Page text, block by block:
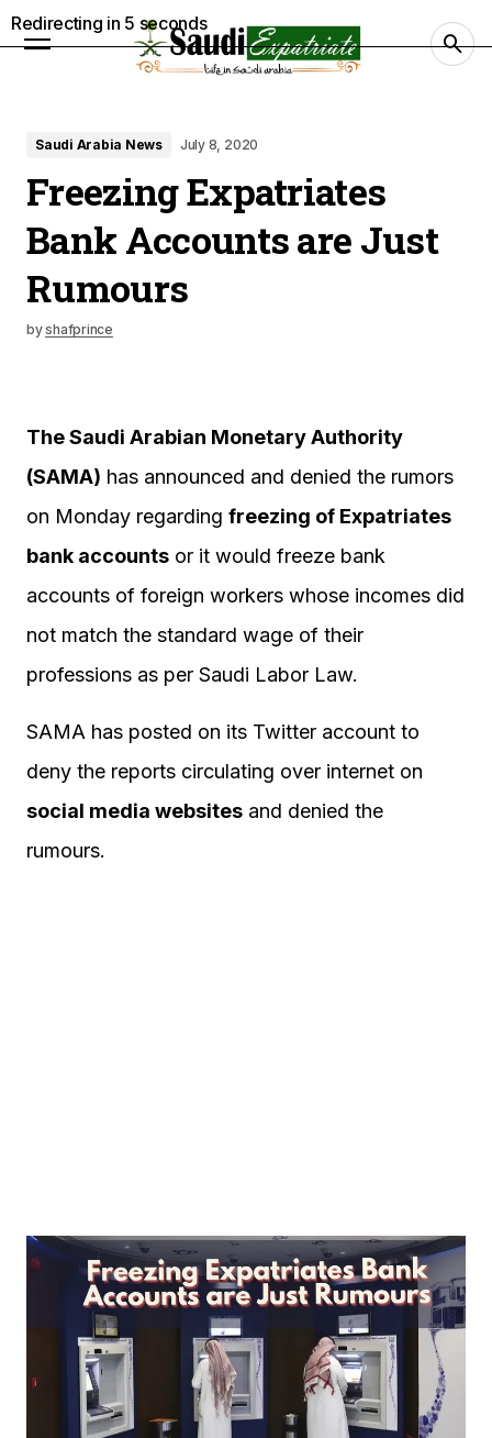
Saudi Arabia News July 8, 2020
Freezing Expatriates
Bank Accounts are Just
Rumours
byshafprince
The Saudi Arabian Monetary Authority
(SAMA) has announced and denied the rumors
on Monday regarding freezing of Expatriates
bank accounts or it would freeze bank
accounts of foreign workers whose incomes did
not match the standard wage of their
professions as per Saudi Labor Law.
SAMA has posted on its Twitter account to
deny the reports circulating over internet on
social media websites and denied the
rumours.
Redirecting in 4 seconds